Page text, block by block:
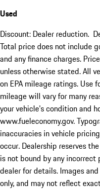
Used
Discount: Dealer reduction.
Total price does not include
and any finance charges.
unless otherwise stated. All
on EPA mileage ratings. Use
mileage will vary for many
your vehicle's condition and
www.fueleconomy.gov.
inaccuracies in vehicle
occur. Dealership reserves
is not bound by any
dealer for details. Images
only, and may not reflect